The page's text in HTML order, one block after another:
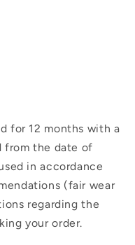
for 12 months with a
from the date of
in accordance
(fair wear
regarding the
your order.